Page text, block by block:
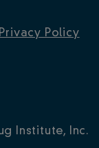
Privacy Policy
Institute, Inc.